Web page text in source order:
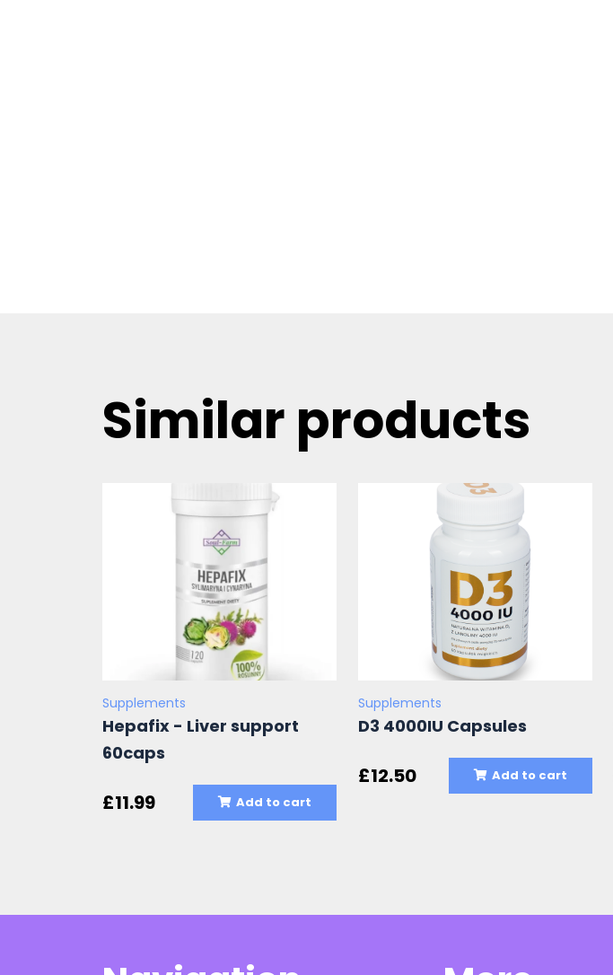
Similar products
Supplements
Hepafix - Liver support
60caps
£11.99 Add to cart
Supplements
D3 4000IU Capsules
£12.50 Add to cart